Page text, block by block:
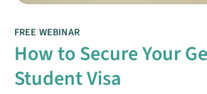
FREE WEBINAR
How to Secure Your
Student Visa